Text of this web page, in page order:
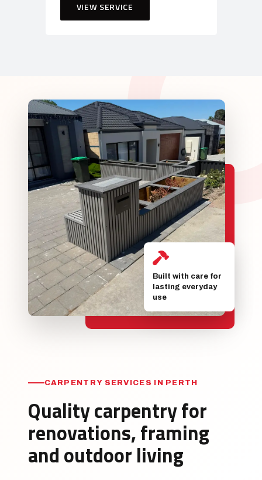
VIEW SERVICE
Built with care for
lasting everyday
use
CARPENTRY SERVICES IN PERTH
Quality carpentry for
renovations, framing
and outdoor living